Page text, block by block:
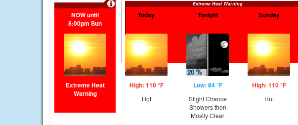
Extreme Heat Warning
NOW until
8:00pm Sun
Extreme Heat
Warning
Today
High: 110 °F
Hot
Tonight
Low: 84 °F
Slight Chance
Showers then
Mostly Clear
Sunday
High: 110 °F
Hot